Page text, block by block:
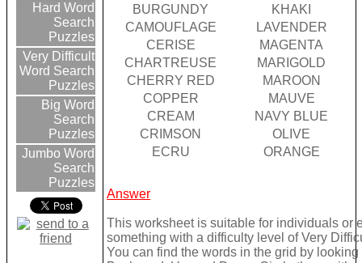
Hard Word
Search
Puzzles
Very Difficult
Word Search
Puzzles
Big Word
Search
Puzzles
Jumbo Word
Search
Puzzles
BURGUNDY
KHAKI
CAMOUFLAGE
LAVENDER
CERISE
MAGENTA
CHARTREUSE
MARIGOLD
CHERRY RED
MAROON
COPPER
MAUVE
CREAM
NAVY BLUE
CRIMSON
OLIVE
ECRU
ORANGE
Answer
This worksheet is suitable for individuals or
something with a difficulty level of Very
You can find the words in the grid by